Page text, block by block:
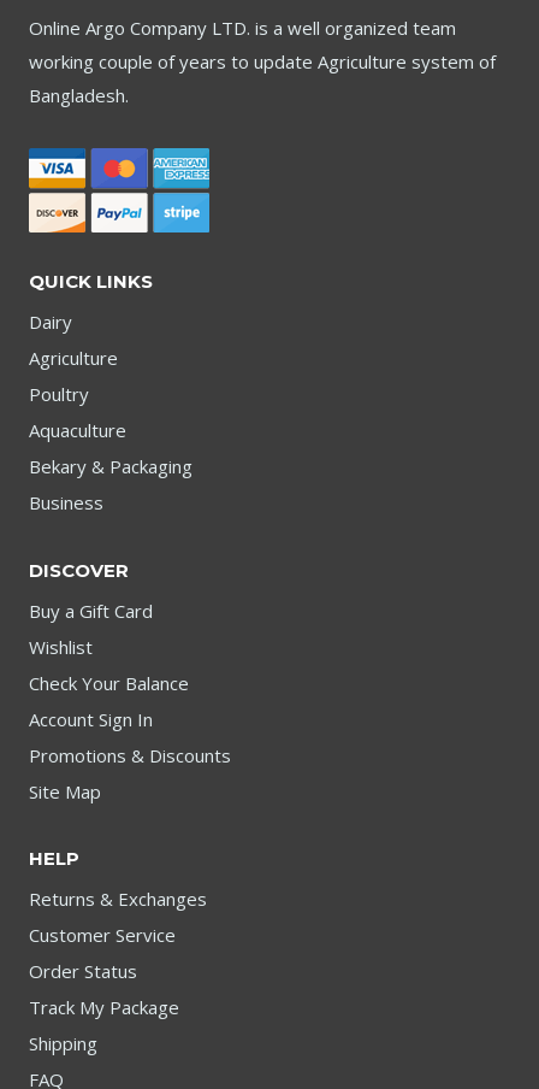
Online Argo Company LTD. is a well organized team
working couple of years to update Agriculture system of
Bangladesh.
QUICK LINKS
Dairy
Agriculture
Poultry
Aquaculture
Bekary & Packaging
Business
DISCOVER
Buy a Gift Card
Wishlist
Check Your Balance
Account Sign In
Promotions & Discounts
Site Map
HELP
Returns & Exchanges
Customer Service
Order Status
Track My Package
Shipping
FAQ